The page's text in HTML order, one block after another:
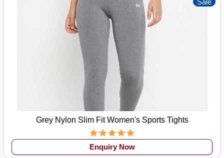
Sale
Grey Nylon Slim Fit Women's Sports Tights
Enquiry Now